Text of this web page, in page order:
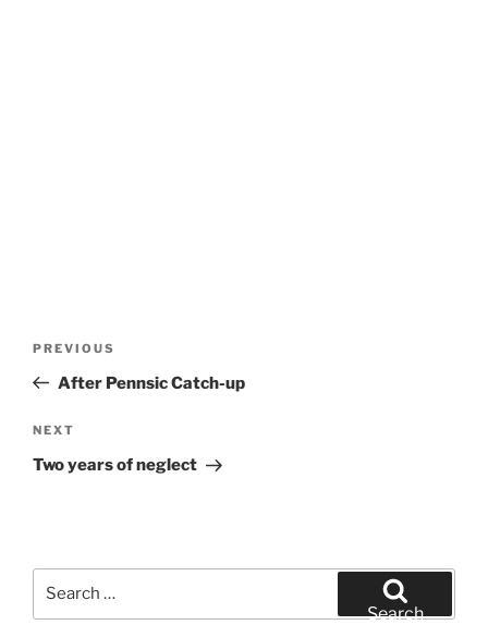
Previous
Post
PREVIOUS
After Pennsic Catch-up
Next
Post
NEXT
Two years of neglect
Search